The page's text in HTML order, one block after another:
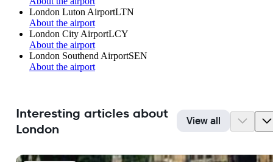
London Luton AirportLTN
About the airport
London City AirportLCY
About the airport
London Southend AirportSEN
About the airport
Interesting articles about
London
View all